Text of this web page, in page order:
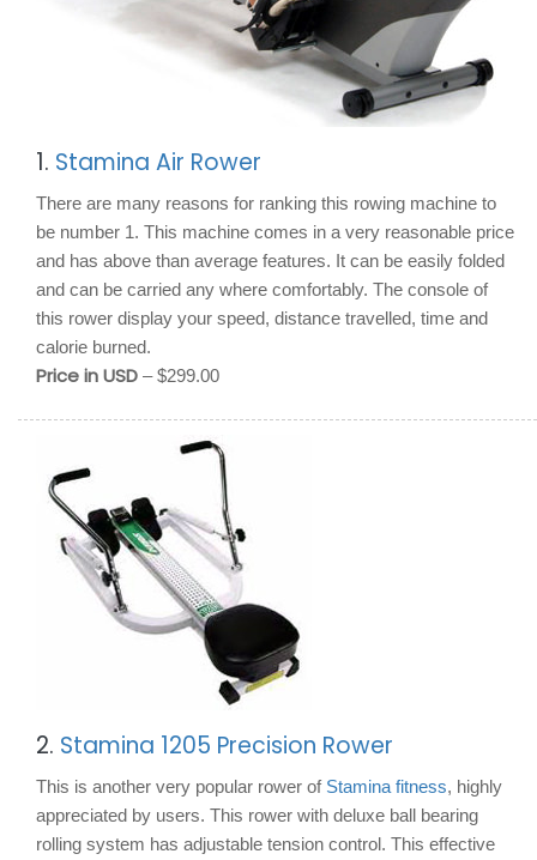
1. Stamina Air Rower
There are many reasons for ranking this rowing machine to
be number 1. This machine comes in a very reasonable price
and has above than average features. It can be easily folded
and can be carried any where comfortably. The console of
this rower display your speed, distance travelled, time and
calorie burned.
Price in USD – $299.00
2. Stamina 1205 Precision Rower
This is another very popular rower of Stamina fitness, highly
appreciated by users. This rower with deluxe ball bearing
rolling system has adjustable tension control. This effective